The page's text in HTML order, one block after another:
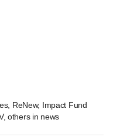
ReNew, Impact Fund
others in news